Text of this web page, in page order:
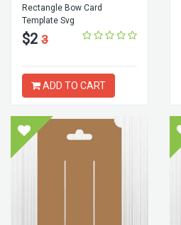
Rectangle Bow Card
Template Svg
$2 3
ADD TO CART